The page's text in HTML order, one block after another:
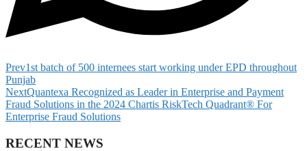
Prev1st batch of 500 internees start working under EPD throughout
Punjab
NextQuantexa Recognized as Leader in Enterprise and Payment
Fraud Solutions in the 2024 Chartis RiskTech Quadrant® For
Enterprise Fraud Solutions
RECENT NEWS